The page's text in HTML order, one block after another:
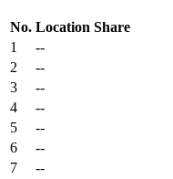
No. Location Share
1
--
2
--
3
--
4
--
5
--
6
--
7
--